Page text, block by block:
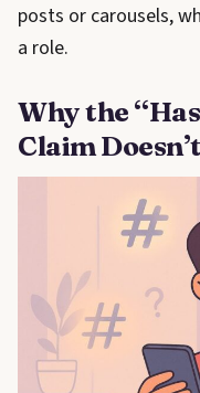
posts or carousels,
a role.
Why the
Claim